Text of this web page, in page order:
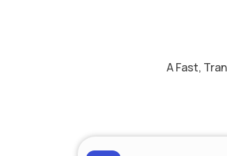
A Fast,